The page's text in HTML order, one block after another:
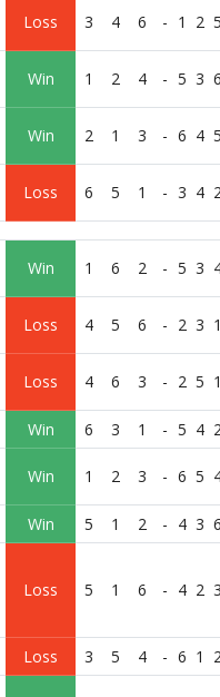
Loss 3 4 6 - 1 2
Win 1 2 4 - 5 3
Win 2 1 3 - 6 4
Loss 6 5 1 - 3 4
Win 1 6 2 - 5 3
Loss 4 5 6 - 2 3
Loss 4 6 3 - 2 5
Win 6 3 1 - 5 4
Win 1 2 3 - 6 5
Win 5 1 2 - 4 3
Loss 5 1 6 - 4 2
Loss 3 5 4 - 6 1